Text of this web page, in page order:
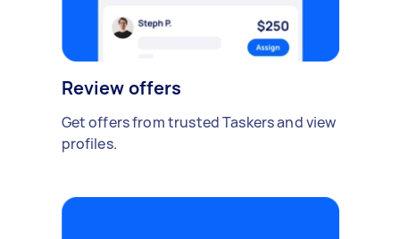
Review offers
Get offers from trusted Taskers and view
profiles.